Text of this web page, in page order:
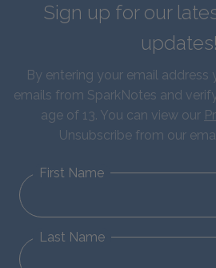
Sign up for our
updates!
By entering your email address
emails from SparkNotes and
age of 13. You can view our
Unsubscribe from our
First Name
Last Name